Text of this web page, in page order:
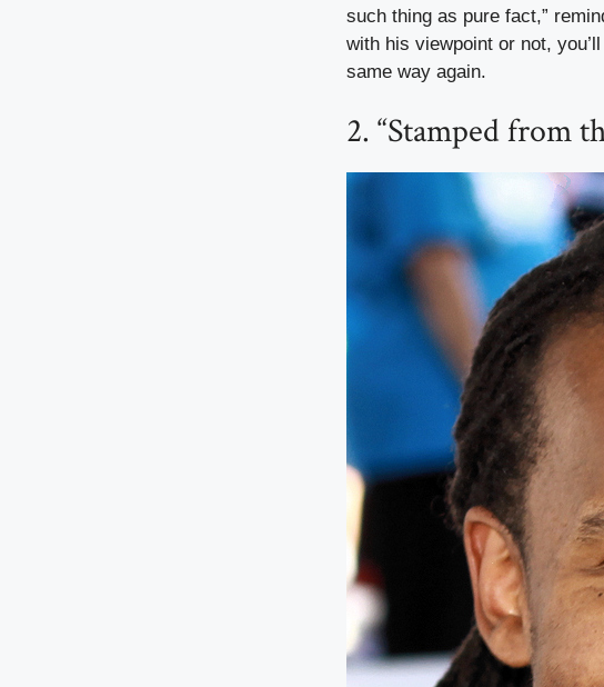
such thing as pure fact,”
with his viewpoint or not,
same way again.
2. “Stamped from